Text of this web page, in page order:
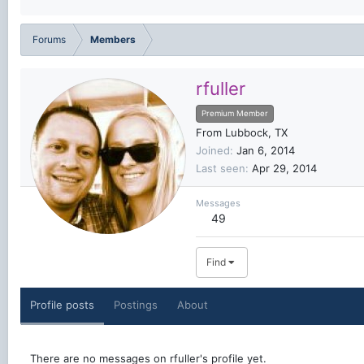
Forums Members
rfuller
Premium Member
From Lubbock, TX
Joined Jan 6, 2014
Last seen Apr 29, 2014
Messages
49
Find
Profile posts Postings About
There are no messages on rfuller's profile yet.